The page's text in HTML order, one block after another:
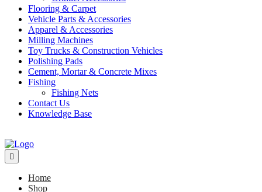
Flooring & Carpet
Vehicle Parts & Accessories
Apparel & Accessories
Milling Machines
Toy Trucks & Construction Vehicles
Polishing Pads
Cement, Mortar & Concrete Mixes
Fishing
Fishing Nets
Contact Us
Knowledge Base
Home
Shop